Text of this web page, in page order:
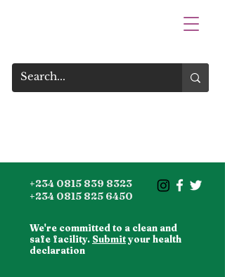
+234 0815 839 8323
+234 0815 825 6450
We're committed to a clean and
safe facility. Submityour health
declaration